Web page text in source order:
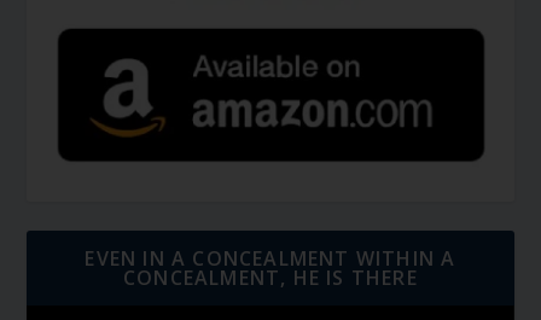
EVEN IN A CONCEALMENT WITHIN A
CONCEALMENT, HE IS THERE